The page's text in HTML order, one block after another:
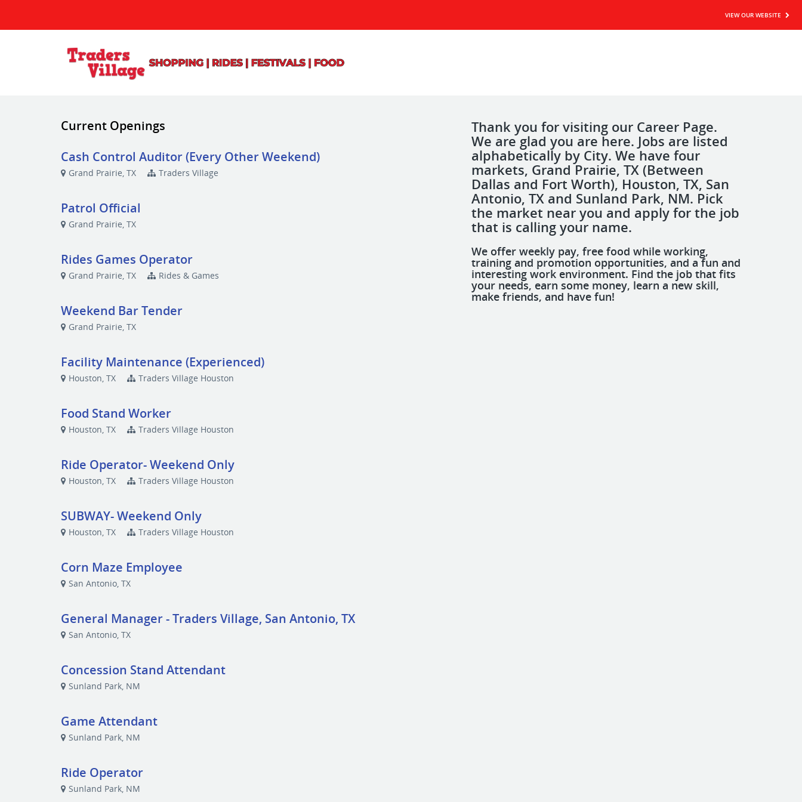
VIEW OUR WEBSITE
Thank you for visiting our Career Page.
We are glad you are here. Jobs are listed
alphabetically by City. We have four
markets, Grand Prairie, TX (Between
Dallas and Fort Worth), Houston, TX, San
Antonio, TX and Sunland Park, NM. Pick
the market near you and apply for the job
that is calling your name.
We offer weekly pay, free food while working,
training and promotion opportunities, and a fun and
interesting work environment. Find the job that fits
your needs, earn some money, learn a new skill,
make friends, and have fun!
Current Openings
Cash Control Auditor (Every Other Weekend)
Grand Prairie, TX Traders Village
Patrol Official
Grand Prairie, TX
Rides Games Operator
Grand Prairie, TX Rides & Games
Weekend Bar Tender
Grand Prairie, TX
Facility Maintenance (Experienced)
Houston, TX Traders Village Houston
Food Stand Worker
Houston, TX Traders Village Houston
Ride Operator- Weekend Only
Houston, TX Traders Village Houston
SUBWAY- Weekend Only
Houston, TX Traders Village Houston
Corn Maze Employee
San Antonio, TX
General Manager - Traders Village, San Antonio, TX
San Antonio, TX
Concession Stand Attendant
Sunland Park, NM
Game Attendant
Sunland Park, NM
Ride Operator
Sunland Park, NM